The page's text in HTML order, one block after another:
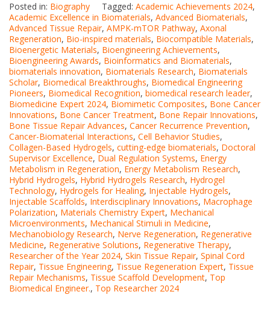
Posted in: Biography Tagged: Academic Achievements 2024,
Academic Excellence in Biomaterials, Advanced Biomaterials,
Advanced Tissue Repair, AMPK-mTOR Pathway, Axonal
Regeneration, Bio-inspired materials, Biocompatible Materials,
Bioenergetic Materials, Bioengineering Achievements,
Bioengineering Awards, Bioinformatics and Biomaterials,
biomaterials innovation, Biomaterials Research, Biomaterials
Scholar, Biomedical Breakthroughs, Biomedical Engineering
Pioneers, Biomedical Recognition, biomedical research leader,
Biomedicine Expert 2024, Biomimetic Composites, Bone Cancer
Innovations, Bone Cancer Treatment, Bone Repair Innovations,
Bone Tissue Repair Advances, Cancer Recurrence Prevention,
Cancer-Biomaterial Interactions, Cell Behavior Studies,
Collagen-Based Hydrogels, cutting-edge biomaterials, Doctoral
Supervisor Excellence, Dual Regulation Systems, Energy
Metabolism in Regeneration, Energy Metabolism Research,
Hybrid Hydrogels, Hybrid Hydrogels Research, Hydrogel
Technology, Hydrogels for Healing, Injectable Hydrogels,
Injectable Scaffolds, Interdisciplinary Innovations, Macrophage
Polarization, Materials Chemistry Expert, Mechanical
Microenvironments, Mechanical Stimuli in Medicine,
Mechanobiology Research, Nerve Regeneration, Regenerative
Medicine, Regenerative Solutions, Regenerative Therapy,
Researcher of the Year 2024, Skin Tissue Repair, Spinal Cord
Repair, Tissue Engineering, Tissue Regeneration Expert, Tissue
Repair Mechanisms, Tissue Scaffold Development, Top
Biomedical Engineer., Top Researcher 2024